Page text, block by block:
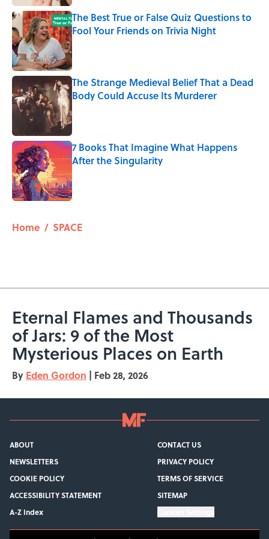
The Best True or False Quiz Questions to
Fool Your Friends on Trivia Night
Published by on Invalid Date
The Strange Medieval Belief That a Dead
Body Could Accuse Its Murderer
7 Books That Imagine What Happens
After the Singularity
Published by on Invalid Date
Home / SPACE
Eternal Flames and Thousands
of Jars: 9 of the Most
Mysterious Places on Earth
By Eden Gordon | Feb 28, 2026
ABOUT
CONTACT US
NEWSLETTERS
PRIVACY POLICY
COOKIE POLICY
TERMS OF SERVICE
ACCESSIBILITY STATEMENT
SITEMAP
A-Z Index